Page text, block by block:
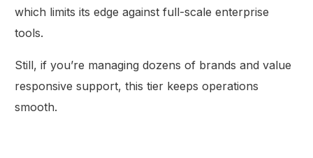
which limits its edge against full-scale enterprise
tools.
Still, if you’re managing dozens of brands and value
responsive support, this tier keeps operations
smooth.